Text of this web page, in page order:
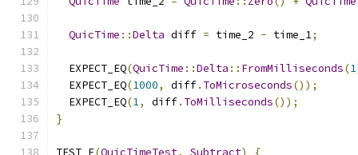
QuicTime ::Delta diff = time_2 - time_1;
  EXPECT_EQ
(QuicTime ::Delta :: FromMilliseconds(1
  EXPECT_EQ
(1000, diff. ToMicroseconds());
  EXPECT_EQ
(1, diff. ToMilliseconds());
}
TEST_F(QuicTimeTest, Subtract) {